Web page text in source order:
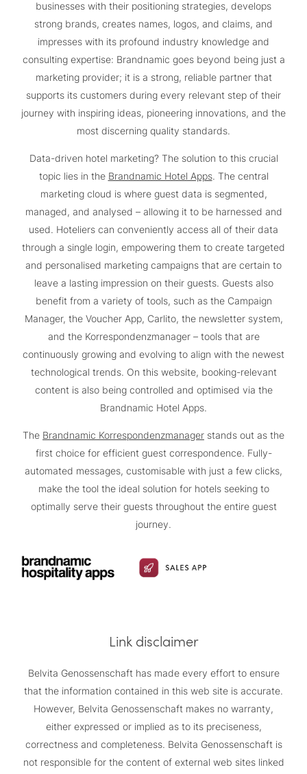
businesses with their positioning strategies, develops
strong brands, creates names, logos, and claims, and
impresses with its profound industry knowledge and
consulting expertise: Brandnamic goes beyond being just a
marketing provider; it is a strong, reliable partner that
supports its customers during every relevant step of their
journey with inspiring ideas, pioneering innovations, and the
most discerning quality standards.
Data-driven hotel marketing? The solution to this crucial
topic lies in the Brandnamic Hotel Apps. The central
marketing cloud is where guest data is segmented,
managed, and analysed – allowing it to be harnessed and
used. Hoteliers can conveniently access all of their data
through a single login, empowering them to create targeted
and personalised marketing campaigns that are certain to
leave a lasting impression on their guests. Guests also
benefit from a variety of tools, such as the Campaign
Manager, the Voucher App, Carlito, the newsletter system,
and the Korrespondenzmanager – tools that are
continuously growing and evolving to align with the newest
technological trends. On this website, booking-relevant
content is also being controlled and optimised via the
Brandnamic Hotel Apps.
The Brandnamic Korrespondenzmanager stands out as the
first choice for efficient guest correspondence. Fully-
automated messages, customisable with just a few clicks,
make the tool the ideal solution for hotels seeking to
optimally serve their guests throughout the entire guest
journey.
Link disclaimer
Belvita Genossenschaft has made every effort to ensure
that the information contained in this web site is accurate.
However, Belvita Genossenschaft makes no warranty,
either expressed or implied as to its preciseness,
correctness and completeness. Belvita Genossenschaft is
not responsible for the content of external web sites linked